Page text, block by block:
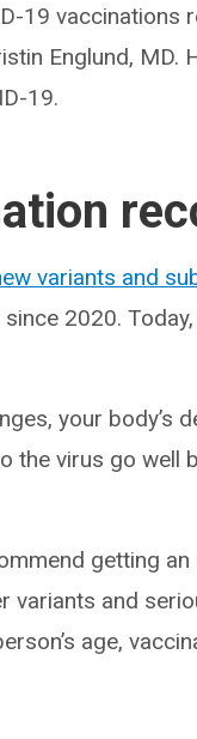
19 vaccinations
Englund, MD.
19.
variants and
2020. Today,
your body’s
the virus go well
getting
and
age,